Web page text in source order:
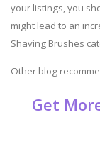
your listings, you
might lead to an
Shaving Brushes
Other blog
Get